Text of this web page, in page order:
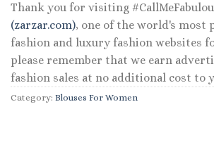
Thank you for visiting
(zarzar.com), one of the world's most
fashion and luxury fashion websites
please remember that we earn
fashion sales at no additional cost to
Category: Blouses For Women